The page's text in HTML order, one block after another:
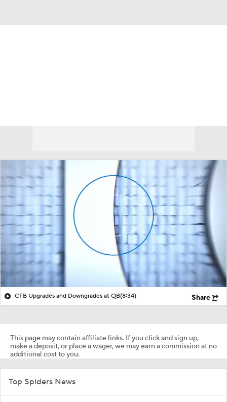
CFB Upgrades and Downgrades at QB(8:34) Share
This page may contain affiliate links. If you click and sign up,
make a deposit, or place a wager, we may earn a commission at no
additional cost to you.
Top Spiders News